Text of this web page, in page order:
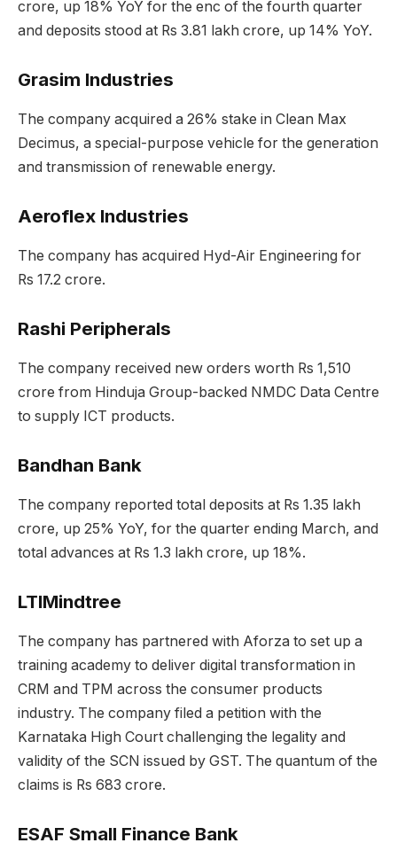
crore, up 18% YoY for the enc of the fourth quarter
and deposits stood at Rs 3.81 lakh crore, up 14% YoY.
Grasim Industries
The company acquired a 26% stake in Clean Max
Decimus, a special-purpose vehicle for the generation
and transmission of renewable energy.
Aeroflex Industries
The company has acquired Hyd-Air Engineering for
Rs 17.2 crore.
Rashi Peripherals
The company received new orders worth Rs 1,510
crore from Hinduja Group-backed NMDC Data Centre
to supply ICT products.
Bandhan Bank
The company reported total deposits at Rs 1.35 lakh
crore, up 25% YoY, for the quarter ending March, and
total advances at Rs 1.3 lakh crore, up 18%.
LTIMindtree
The company has partnered with Aforza to set up a
training academy to deliver digital transformation in
CRM and TPM across the consumer products
industry. The company filed a petition with the
Karnataka High Court challenging the legality and
validity of the SCN issued by GST. The quantum of the
claims is Rs 683 crore.
ESAF Small Finance Bank